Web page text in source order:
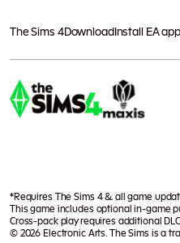
The Sims 4Download Install EA app
*Requires The Sims 4 & all game
This game includes optional in-game
Cross-pack play requires additional
© 2026 Electronic Arts. The Sims is a